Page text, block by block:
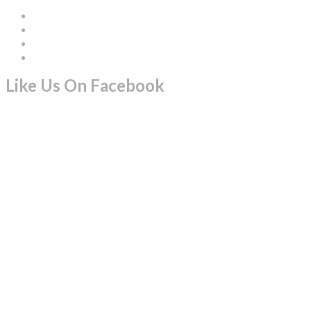
Like Us On Facebook